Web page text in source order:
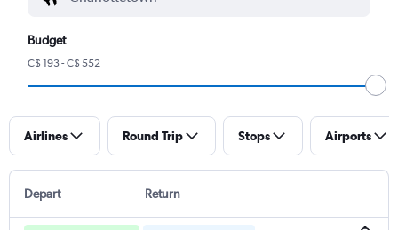
Budget
C$ 193 - C$ 552
Airlines Round Trip Stops Airports
Depart Return